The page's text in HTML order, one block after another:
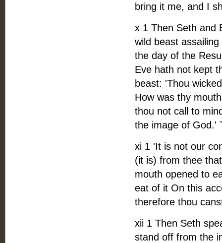
bring it me, and I
x 1 Then Seth and
wild beast
the day of the
Eve hath not kept
beast: 'Thou
How was thy
thou not call to
the image of God.'
xi 1 'It is not our
(it is) from thee
mouth opened to
eat of it On this
therefore thou
xii 1 Then Seth
stand off from the